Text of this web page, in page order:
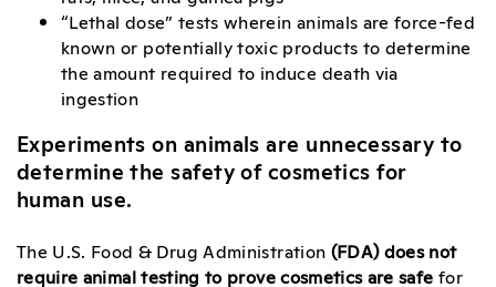
“Lethal dose” tests wherein animals are force-fed
known or potentially toxic products to determine
the amount required to induce death via
ingestion
Experiments on animals are unnecessary to
determine the safety of cosmetics for
human use.
The U.S. Food & Drug Administration (FDA) does not
require animal testing to prove cosmetics are safe for